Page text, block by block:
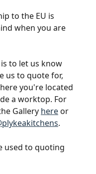
to the EU is
when you are
to let us know
us to quote for,
you're located
a worktop. For
Gallery here or
.
used to quoting